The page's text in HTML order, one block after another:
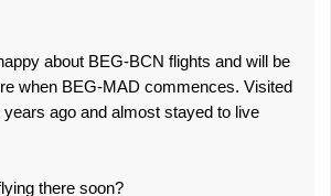
about BEG-BCN flights and will be
when BEG-MAD commences. Visited
years ago and almost stayed to live
there soon?